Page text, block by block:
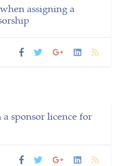
assigning a
sponsor licence for